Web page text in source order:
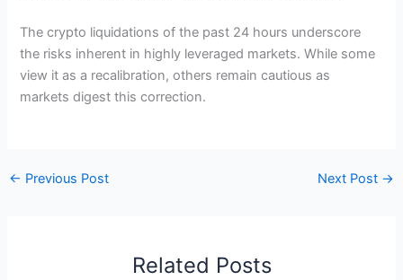
The crypto liquidations of the past 24 hours underscore
the risks inherent in highly leveraged markets. While some
view it as a recalibration, others remain cautious as
markets digest this correction.
← Previous Post Next Post →
Related Posts